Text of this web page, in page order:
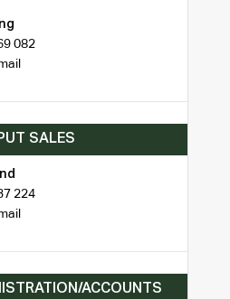
082
SALES
224
ACCOUNTS